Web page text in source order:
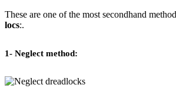
These are one of the most secondhand
locs:.
1- Neglect method: